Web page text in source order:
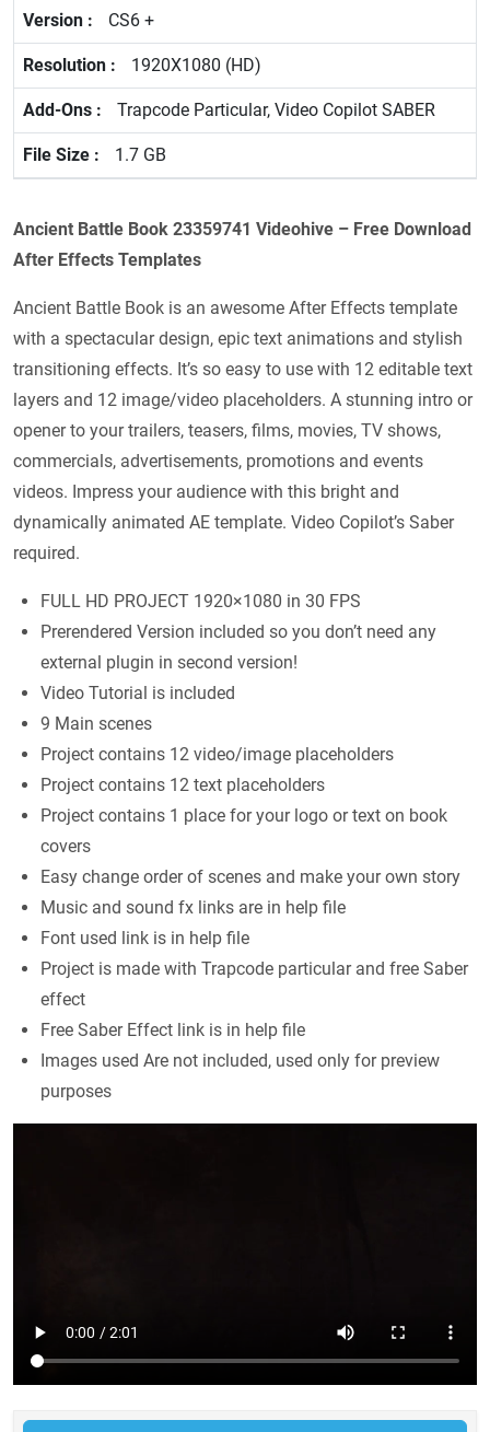
CS6 +
1920X1080 (HD)
Trapcode Particular, Video Copilot SABER
1.7 GB
Ancient Battle Book 23359741 Videohive – Free Download
After Effects Templates
Ancient Battle Book is an awesome After Effects template
with a spectacular design, epic text animations and stylish
transitioning effects. It’s so easy to use with 12 editable text
layers and 12 image/video placeholders. A stunning intro or
opener to your trailers, teasers, films, movies, TV shows,
commercials, advertisements, promotions and events
videos. Impress your audience with this bright and
dynamically animated AE template. Video Copilot’s Saber
required.
FULL HD PROJECT 1920×1080 in 30 FPS
Prerendered Version included so you don’t need any
external plugin in second version!
Video Tutorial is included
9 Main scenes
Project contains 12 video/image placeholders
Project contains 12 text placeholders
Project contains 1 place for your logo or text on book
covers
Easy change order of scenes and make your own story
Music and sound fx links are in help file
Font used link is in help file
Project is made with Trapcode particular and free Saber
effect
Free Saber Effect link is in help file
Images used Are not included, used only for preview
purposes